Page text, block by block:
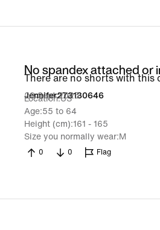
No spandex attached or
There are no shorts with this
Jennifer273130646
29 Sept 2025
Location US
Age 55 to 64
Height (cm) 161 - 165
Size you normally wear M
0 0 Flag